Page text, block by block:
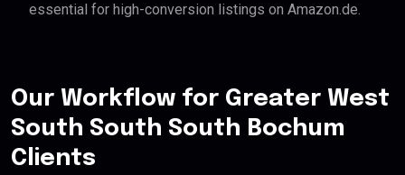
essential for high-conversion listings on Amazon.de.
Our Workflow for Greater West
South South South Bochum
Clients